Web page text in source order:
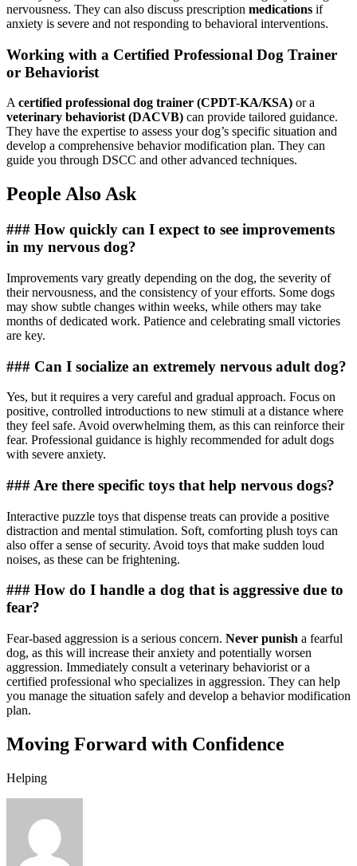
nervousness. They can also discuss prescription medications if
anxiety is severe and not responding to behavioral interventions.
Working with a Certified Professional Dog Trainer
or Behaviorist
A certified professional dog trainer (CPDT-KA/KSA) or a
veterinary behaviorist (DACVB) can provide tailored guidance.
They have the expertise to assess your dog’s specific situation and
develop a comprehensive behavior modification plan. They can
guide you through DSCC and other advanced techniques.
People Also Ask
### How quickly can I expect to see improvements
in my nervous dog?
Improvements vary greatly depending on the dog, the severity of
their nervousness, and the consistency of your efforts. Some dogs
may show subtle changes within weeks, while others may take
months of dedicated work. Patience and celebrating small victories
are key.
### Can I socialize an extremely nervous adult dog?
Yes, but it requires a very careful and gradual approach. Focus on
positive, controlled introductions to new stimuli at a distance where
they feel safe. Avoid overwhelming them, as this can reinforce their
fear. Professional guidance is highly recommended for adult dogs
with severe anxiety.
### Are there specific toys that help nervous dogs?
Interactive puzzle toys that dispense treats can provide a positive
distraction and mental stimulation. Soft, comforting plush toys can
also offer a sense of security. Avoid toys that make sudden loud
noises, as these can be frightening.
### How do I handle a dog that is aggressive due to
fear?
Fear-based aggression is a serious concern. Never punish a fearful
dog, as this will increase their anxiety and potentially worsen
aggression. Immediately consult a veterinary behaviorist or a
certified professional who specializes in aggression. They can help
you manage the situation safely and develop a behavior modification
plan.
Moving Forward with Confidence
Helping